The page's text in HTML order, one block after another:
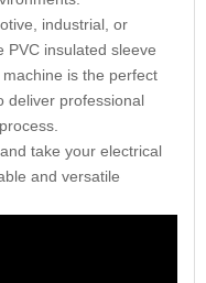
industrial, or
PVC insulated sleeve
is the perfect
deliver professional
take your electrical
and versatile